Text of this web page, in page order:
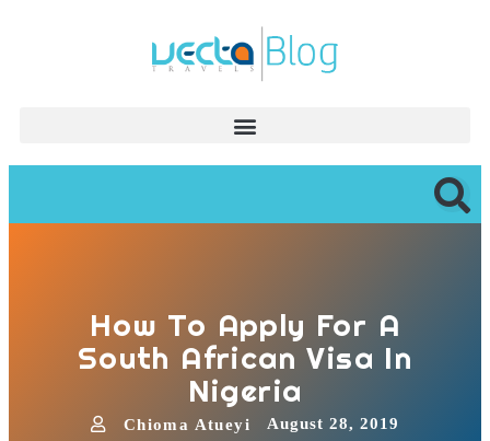
How To Apply For A
South African Visa In
Nigeria
Chioma Atueyi August 28, 2019